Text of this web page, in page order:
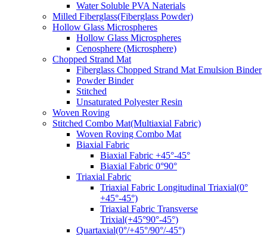
Water Soluble PVA Naterials
Milled Fiberglass(Fiberglass Powder)
Hollow Glass Microspheres
Hollow Glass Microspheres
Cenosphere (Microsphere)
Chopped Strand Mat
Fiberglass Chopped Strand Mat Emulsion Binder
Powder Binder
Stitched
Unsaturated Polyester Resin
Woven Roving
Stitched Combo Mat(Multiaxial Fabric)
Woven Roving Combo Mat
Biaxial Fabric
Biaxial Fabric +45°-45°
Biaxial Fabric 0°90°
Triaxial Fabric
Triaxial Fabric Longitudinal Triaxial(0°
+45°-45°)
Triaxial Fabric Transverse
Trixial(+45°90°-45°)
Quartaxial(0°/+45°/90°/-45°)